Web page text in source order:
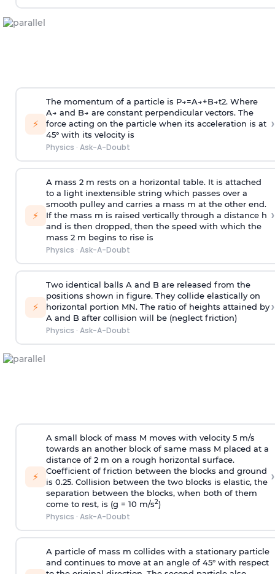
⚡
The momentum of a particle is P→=A→+B→t2. Where
A→ and B→ are constant perpendicular vectors. The
force acting on the particle when its acceleration is at
45° with its velocity is
Physics · Ask-A-Doubt
›
⚡
A mass 2 m rests on a horizontal table. It is attached
to a light inextensible string which passes over a
smooth pulley and carries a mass m at the other end.
If the mass m is raised vertically through a distance h
and is then dropped, then the speed with which the
mass 2 m begins to rise is
Physics · Ask-A-Doubt
›
⚡
Two identical balls A and B are released from the
positions shown in figure. They collide elastically on
horizontal portion MN. The ratio of heights attained by
A and B after collision will be (neglect friction)
Physics · Ask-A-Doubt
›
⚡
A small block of mass M moves with velocity 5 m/s
towards an another block of same mass M placed at a
distance of 2 m on a rough horizontal surface.
Coefficient of friction between the blocks and ground
is 0.25. Collision between the two blocks is elastic, the
separation between the blocks, when both of them
come to rest, is (g = 10 m/s2)
Physics · Ask-A-Doubt
›
A particle of mass m collides with a stationary particle
and continues to move at an angle of 45° with respect